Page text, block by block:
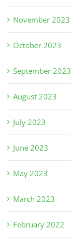
November 2023
October 2023
September 2023
August 2023
July 2023
June 2023
May 2023
March 2023
February 2022